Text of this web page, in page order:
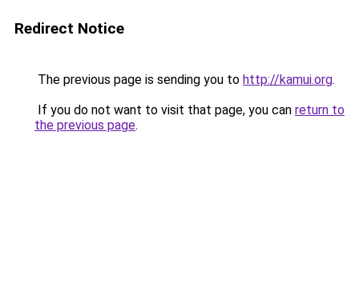
Redirect Notice
The previous page is sending you to http://kamui.org.
If you do not want to visit that page, you can return to
the previous page.